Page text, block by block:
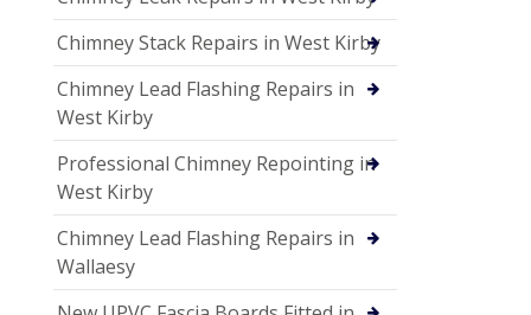
Chimney Stack Repairs in West Kirby
Chimney Lead Flashing Repairs in
West Kirby
Professional Chimney Repointing in
West Kirby
Chimney Lead Flashing Repairs in
Wallaesy